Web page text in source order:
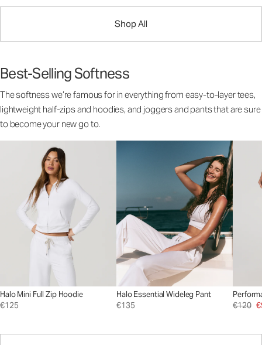
Shop All
Best-Selling Softness
The softness we’re famous for in everything from easy-to-layer tees,
lightweight half-zips and hoodies, and joggers and pants that are sure
to become your new go to.
Halo Mini Full Zip Hoodie
€125
Halo Essential Wideleg Pant
€135
€120